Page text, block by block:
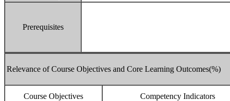
Prerequisites
Relevance of Course Objectives and Core Learning Outcomes(%)
Course Objectives Competency Indicators